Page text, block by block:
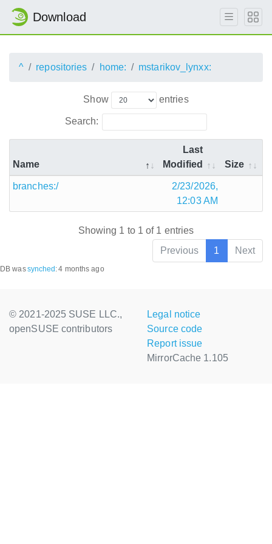
Download
^ repositories home: mstarikov_lynxx:
Show entries
Search:
Name
Last
Modified
Size
branches:/
2/23/2026,
12:03 AM
Showing 1 to 1 of 1 entries
Previous
1 Next
DB wassynched :4 months ago
© 2021-2025 SUSE LLC.,
openSUSE contributors
Legal notice
Source code
Report issue
MirrorCache 1.105